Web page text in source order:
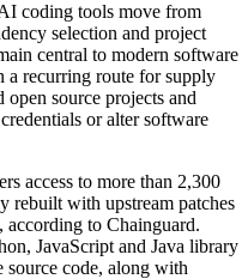
coding tools move from
selection and project
central to modern software
a recurring route for supply
source projects and
or alter software
access to more than 2,300
rebuilt with upstream patches
to Chainguard.
JavaScript and Java library
code, along with